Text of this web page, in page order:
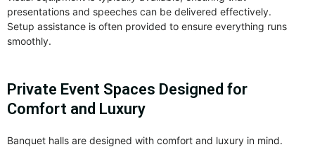
presentations and speeches can be delivered effectively.
Setup assistance is often provided to ensure everything runs
smoothly.
Private Event Spaces Designed for
Comfort and Luxury
Banquet halls are designed with comfort and luxury in mind.